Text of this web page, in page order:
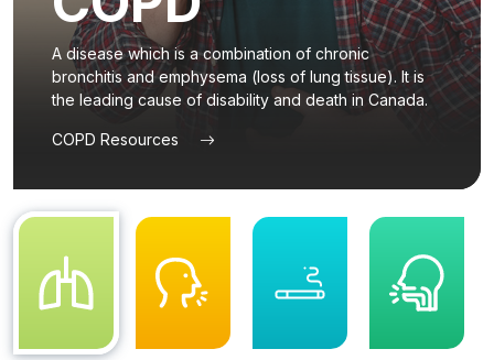
content
A disease which is a combination of chronic
bronchitis and emphysema (loss of lung tissue). It is
the leading cause of disability and death in Canada.
COPD Resources